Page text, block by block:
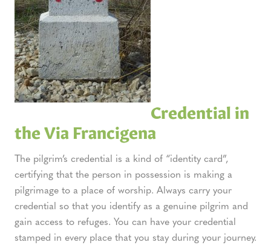
Credential in
the Via Francigena
The pilgrim’s credential is a kind of “identity card”,
certifying that the person in possession is making a
pilgrimage to a place of worship. Always carry your
credential so that you identify as a genuine pilgrim and
gain access to refuges. You can have your credential
stamped in every place that you stay during your journey.